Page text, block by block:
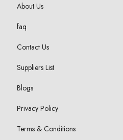
About Us
faq
Contact Us
Suppliers List
Blogs
Privacy Policy
Terms & Conditions